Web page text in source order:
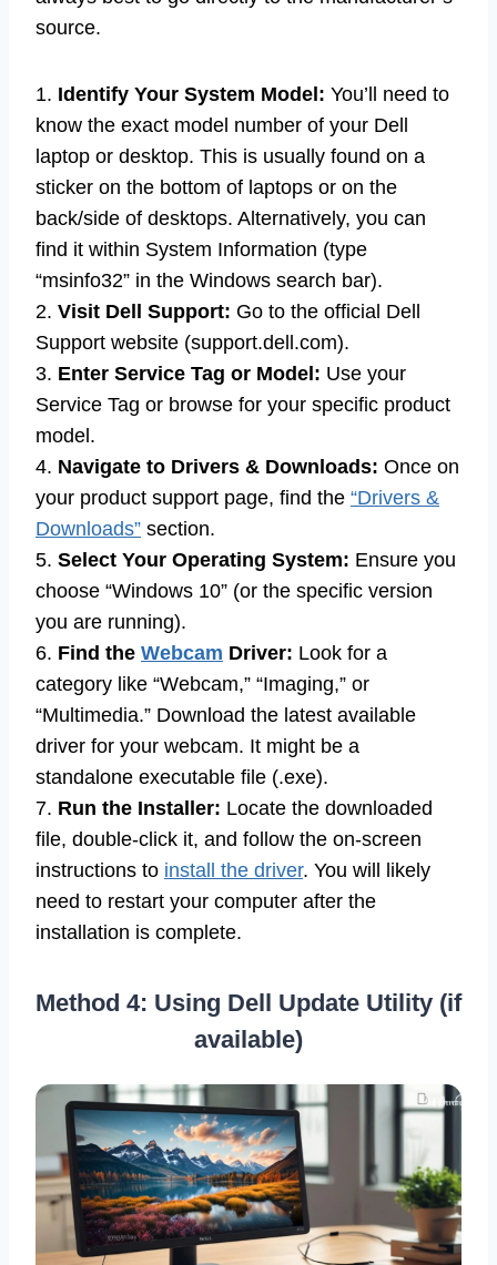
source.
1. Identify Your System Model: You’ll need to
know the exact model number of your Dell
laptop or desktop. This is usually found on a
sticker on the bottom of laptops or on the
back/side of desktops. Alternatively, you can
find it within System Information (type
“msinfo32” in the Windows search bar).
2. Visit Dell Support: Go to the official Dell
Support website (support.dell.com).
3. Enter Service Tag or Model: Use your
Service Tag or browse for your specific product
model.
4. Navigate to Drivers & Downloads: Once on
your product support page, find the “Drivers &
Downloads” section.
5. Select Your Operating System: Ensure you
choose “Windows 10” (or the specific version
you are running).
6. Find the Webcam Driver: Look for a
category like “Webcam,” “Imaging,” or
“Multimedia.” Download the latest available
driver for your webcam. It might be a
standalone executable file (.exe).
7. Run the Installer: Locate the downloaded
file, double-click it, and follow the on-screen
instructions to install the driver. You will likely
need to restart your computer after the
installation is complete.
Method 4: Using Dell Update Utility (if
available)